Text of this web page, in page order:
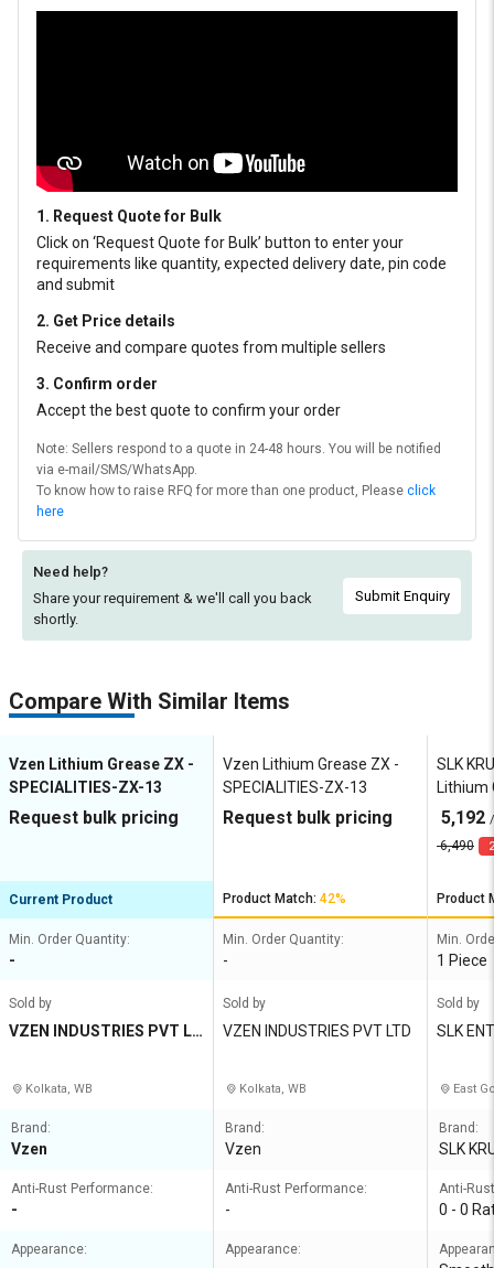
1. Request Quote for Bulk
Click on ‘Request Quote for Bulk’ button to enter your
requirements like quantity, expected delivery date, pin code
and submit
2. Get Price details
Receive and compare quotes from multiple sellers
3. Confirm order
Accept the best quote to confirm your order
Note: Sellers respond to a quote in 24-48 hours. You will be notified
via e-mail/SMS/WhatsApp.
To know how to raise RFQ for more than one product, Please click
here
Need help?
Share your requirement & we'll call you back
shortly.
Submit Enquiry
Compare With Similar Items
Vzen Lithium Grease ZX -
SPECIALITIES-ZX-13
Request bulk pricing
Current Product
Min. Order Quantity:
-
Sold by
VZEN INDUSTRIES PVT LT
Kolkata, WB
Brand:
Vzen
Anti-Rust Performance:
-
Appearance:
Vzen Lithium Grease ZX -
SPECIALITIES-ZX-13
Request bulk pricing
Product Match: 42%
Min. Order Quantity:
-
Sold by
VZEN INDUSTRIES PVT LTD
Kolkata, WB
Brand:
Vzen
Anti-Rust Performance:
-
Appearance:
SLK
Lithium
HD EP2
5,192
6,490
Product
Min.
1 Piece
Sold by
SLK
East
Brand:
SLK
Anti-
0 - 0